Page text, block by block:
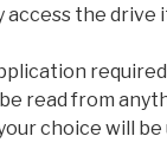
access the
read from
choice will